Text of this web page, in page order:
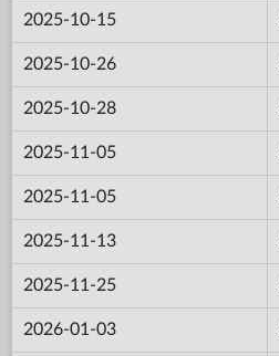
2025-10-15
2025-10-26
2025-10-28
2025-11-05
2025-11-05
2025-11-13
2025-11-25
2026-01-03